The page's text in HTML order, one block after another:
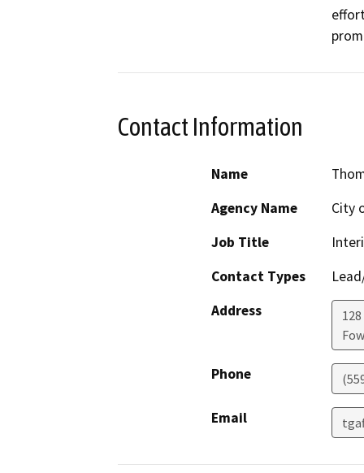
Contact Information
Name
Agency Name
City
Job Title
Contact Types
Address
Phone
Email